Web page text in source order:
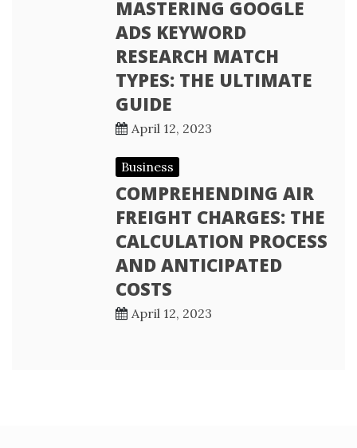
MASTERING GOOGLE
ADS KEYWORD
RESEARCH MATCH
TYPES: THE ULTIMATE
GUIDE
April 12, 2023
Business
COMPREHENDING AIR
FREIGHT CHARGES: THE
CALCULATION PROCESS
AND ANTICIPATED
COSTS
April 12, 2023